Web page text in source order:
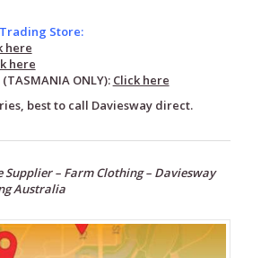
Store:
here
here
(TASMANIA ONLY): Click here
best to call Daviesway direct.
Supplier – Farm Clothing – Daviesway
Australia